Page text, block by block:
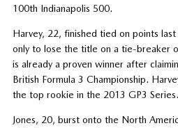
100th Indianapolis 500.
Harvey, 22, finished tied on points
only to lose the title on a tie-breaker
is already a proven winner after
British Formula 3 Championship.
the top rookie in the 2013 GP3 Series.
Jones, 20, burst onto the North